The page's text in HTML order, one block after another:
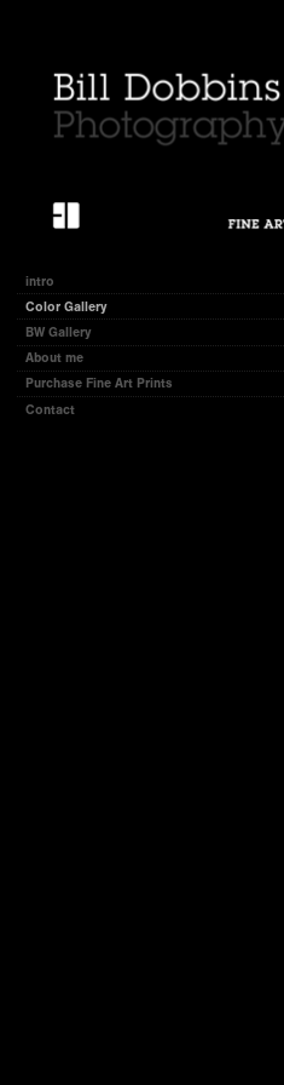
intro
Color Gallery
BW Gallery
About me
Purchase Fine Art Prints
Contact